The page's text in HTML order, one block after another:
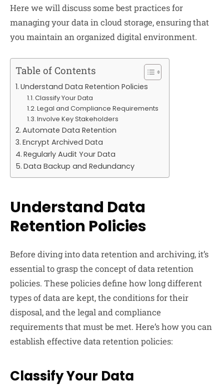
Here we will discuss some best practices for
managing your data in cloud storage, ensuring that
you maintain an organized digital environment.
Table of Contents
Understand Data Retention Policies
Classify Your Data
Legal and Compliance Requirements
Involve Key Stakeholders
Automate Data Retention
Encrypt Archived Data
Regularly Audit Your Data
Data Backup and Redundancy
Understand Data
Retention Policies
Before diving into data retention and archiving, it’s
essential to grasp the concept of data retention
policies. These policies define how long different
types of data are kept, the conditions for their
disposal, and the legal and compliance
requirements that must be met. Here’s how you can
establish effective data retention policies:
Classify Your Data